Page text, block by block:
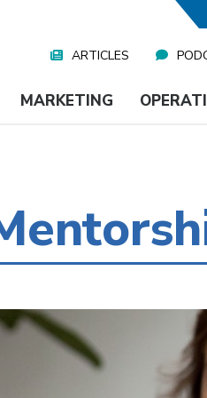
Media
ARTICLES
MARKETING